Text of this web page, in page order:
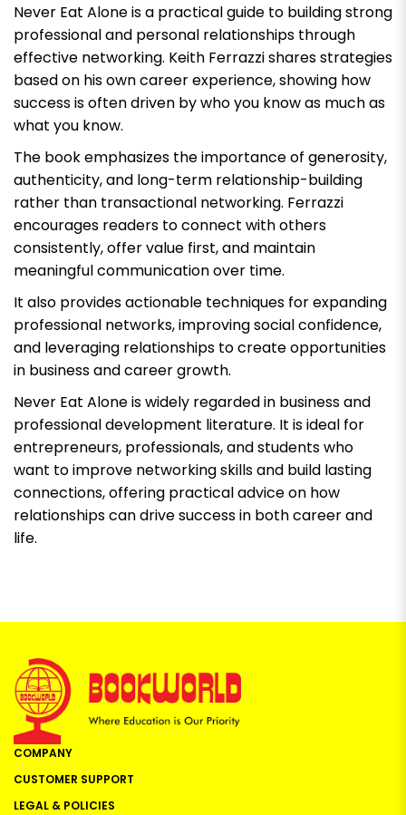
Never Eat Aloneis a practical guide to building strong
professional and personal relationships through
effective networking. Keith Ferrazzi shares strategies
based on his own career experience, showing how
success is often driven by who you know as much as
what you know.
The book emphasizes the importance of generosity,
authenticity, and long-term relationship-building
rather than transactional networking. Ferrazzi
encourages readers to connect with others
consistently, offer value first, and maintain
meaningful communication over time.
It also provides actionable techniques for expanding
professional networks, improving social confidence,
and leveraging relationships to create opportunities
in business and career growth.
Never Eat Aloneis widely regarded in business and
professional development literature. It is ideal for
entrepreneurs, professionals, and students who
want to improve networking skills and build lasting
connections, offering practical advice on how
relationships can drive success in both career and
life.
COMPANY
CUSTOMER SUPPORT
LEGAL & POLICIES